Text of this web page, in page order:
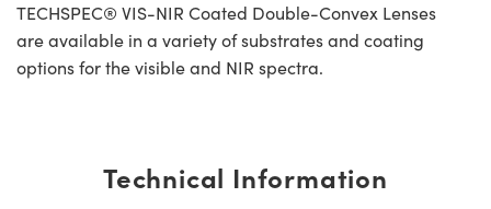
TECHSPEC® VIS-NIR Coated Double-Convex Lenses
are available in a variety of substrates and coating
options for the visible and NIR spectra.
Technical Information